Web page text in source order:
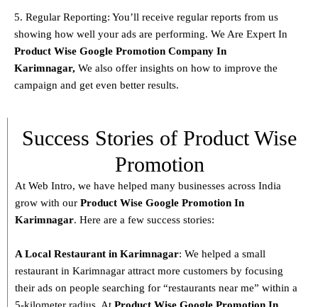
5. Regular Reporting: You’ll receive regular reports from us
showing how well your ads are performing. We Are Expert In
Product Wise Google Promotion Company In
Karimnagar, We also offer insights on how to improve the
campaign and get even better results.
Success Stories of Product Wise
Promotion
At Web Intro, we have helped many businesses across India
grow with our Product Wise Google Promotion In
Karimnagar. Here are a few success stories:
A Local Restaurant in Karimnagar: We helped a small
restaurant in Karimnagar attract more customers by focusing
their ads on people searching for “restaurants near me” within a